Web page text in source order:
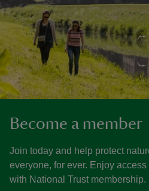
Become a member
Join today and help protect
everyone, for ever. Enjoy
with National Trust membership.